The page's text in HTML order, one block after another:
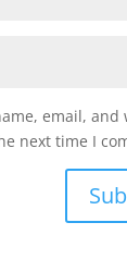
email,
next time I